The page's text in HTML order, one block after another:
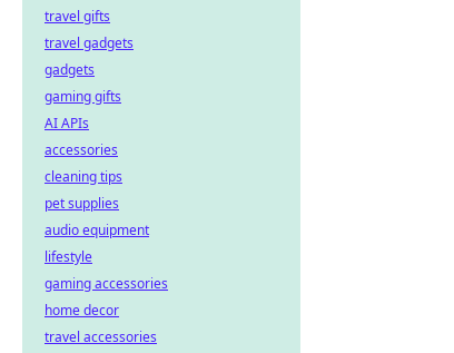
travel gifts
travel gadgets
gadgets
gaming gifts
AI APIs
accessories
cleaning tips
pet supplies
audio equipment
lifestyle
gaming accessories
home decor
travel accessories